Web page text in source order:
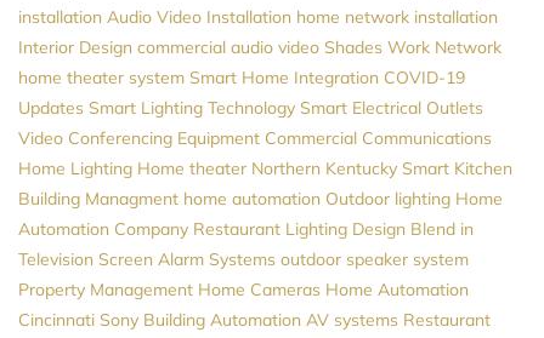
installation Audio Video Installation home network installation
Interior Design commercial audio video Shades Work Network
home theater system Smart Home Integration COVID-19
Updates Smart Lighting Technology Smart Electrical Outlets
Video Conferencing Equipment Commercial Communications
Home Lighting Home theater Northern Kentucky Smart Kitchen
Building Managment home automation Outdoor lighting Home
Automation Company Restaurant Lighting Design Blend in
Television Screen Alarm Systems outdoor speaker system
Property Management Home Cameras Home Automation
Cincinnati Sony Building Automation AV systems Restaurant